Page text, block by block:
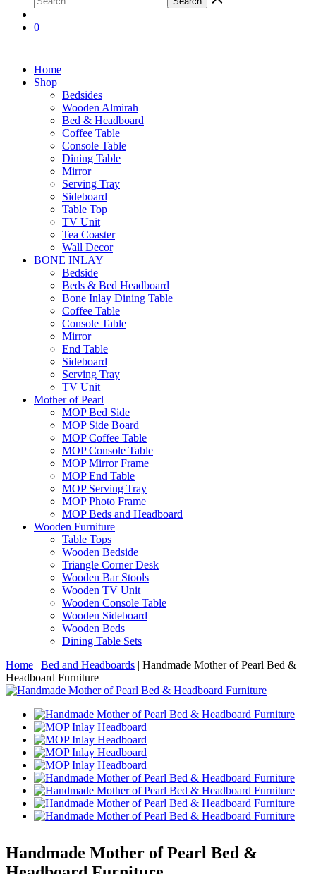
0
Home
Shop
Bedsides
Wooden Almirah
Bed & Headboard
Coffee Table
Console Table
Dining Table
Mirror
Serving Tray
Sideboard
Table Top
TV Unit
Tea Coaster
Wall Decor
BONE INLAY
Bedside
Beds & Bed Headboard
Bone Inlay Dining Table
Coffee Table
Console Table
Mirror
End Table
Sideboard
Serving Tray
TV Unit
Mother of Pearl
MOP Bed Side
MOP Side Board
MOP Coffee Table
MOP Console Table
MOP Mirror Frame
MOP End Table
MOP Serving Tray
MOP Photo Frame
MOP Beds and Headboard
Wooden Furniture
Table Tops
Wooden Bedside
Triangle Corner Desk
Wooden Bar Stools
Wooden TV Unit
Wooden Console Table
Wooden Sideboard
Wooden Beds
Dining Table Sets
Home | Bed and Headboards | Handmade Mother of Pearl Bed &
Headboard Furniture
Handmade Mother of Pearl Bed &